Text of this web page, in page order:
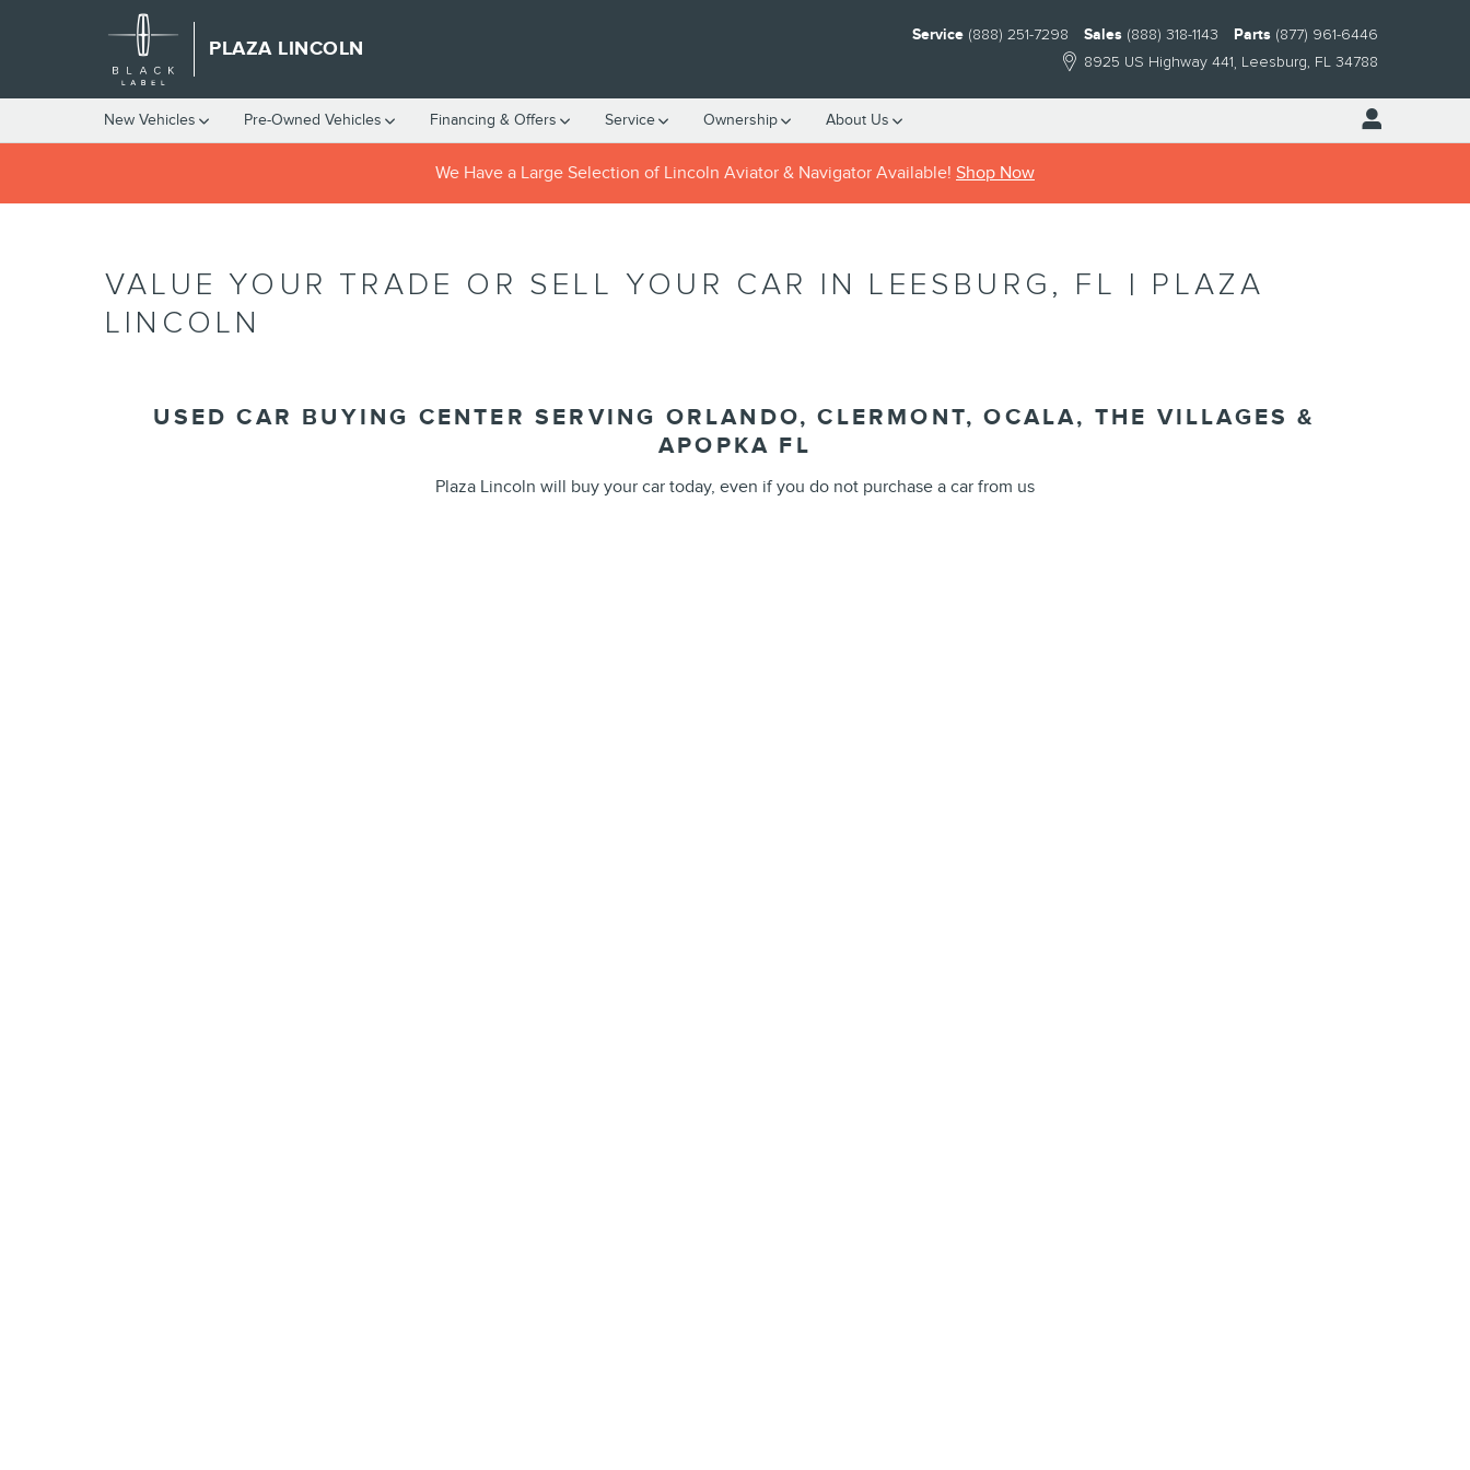
Skip to main content
PLAZA LINCOLN
8925 US Highway 441 Leesburg, FL 34788
Service (888) 251-7298 Sales (888) 318-1143 Parts (877) 961-6446
New Vehicles Pre-Owned Vehicles Financing & Offers Service Ownership About Us
We Have a Large Selection of Lincoln Aviator & Navigator Available! Shop Now
VALUE YOUR TRADE OR SELL YOUR CAR IN LEESBURG, FL | PLAZA
LINCOLN
USED CAR BUYING CENTER SERVING ORLANDO, CLERMONT, OCALA, THE VILLAGES &
APOPKA FL
Plaza Lincoln will buy your car today, even if you do not purchase a car from us